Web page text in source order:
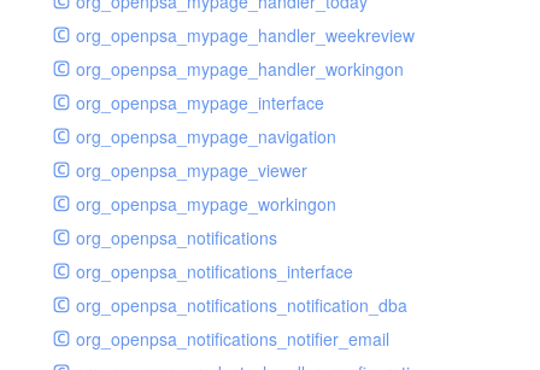
org_openpsa_mypage_handler_weekreview
org_openpsa_mypage_handler_workingon
org_openpsa_mypage_interface
org_openpsa_mypage_navigation
org_openpsa_mypage_viewer
org_openpsa_mypage_workingon
org_openpsa_notifications
org_openpsa_notifications_interface
org_openpsa_notifications_notification_dba
org_openpsa_notifications_notifier_email